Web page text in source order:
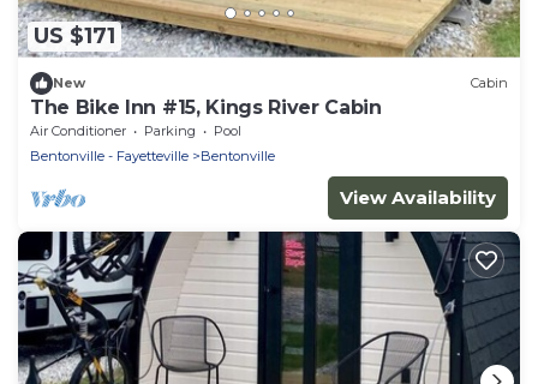
US $171
New Cabin
The Bike Inn #15, Kings River Cabin
Air Conditioner Parking
Pool
Bentonville - Fayetteville
Bentonville
View Availability